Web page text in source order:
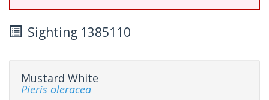
Sighting 1385110
Mustard White
Pieris oleracea